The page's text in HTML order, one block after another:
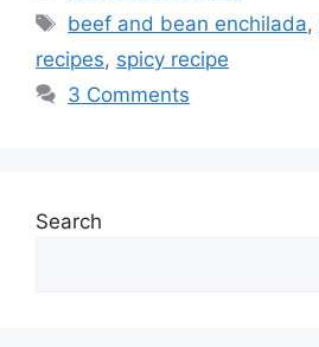
Tags
beef and bean enchilada,
recipes, spicy recipe
3 Comments
Search